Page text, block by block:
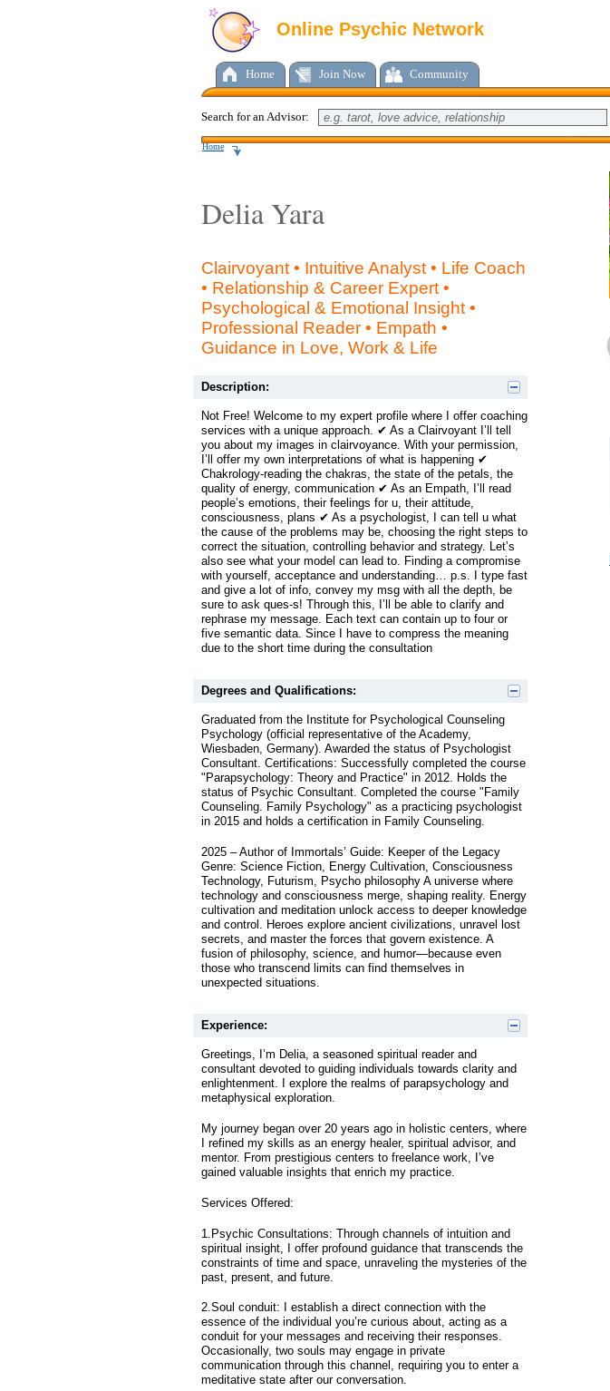
Online Psychic Network
Home Join Now Community
Search for an Advisor:
Home
Delia Yara
Clairvoyant • Intuitive Analyst • Life Coach
• Relationship & Career Expert •
Psychological & Emotional Insight •
Professional Reader • Empath •
Guidance in Love, Work & Life
Description:
Not Free! Welcome to my expert profile where I offer coaching
services with a unique approach. ✔ As a Clairvoyant I’ll tell
you about my images in clairvoyance. With your permission,
I’ll offer my own interpretations of what is happening ✔
Chakrology-reading the chakras, the state of the petals, the
quality of energy, communication ✔ As an Empath, I’ll read
people’s emotions, their feelings for u, their attitude,
consciousness, plans ✔ As a psychologist, I can tell u what
the cause of the problems may be, choosing the right steps to
correct the situation, controlling behavior and strategy. Let’s
also see what your model can lead to. Finding a compromise
with yourself, acceptance and understanding… p.s. I type fast
and give a lot of info, convey my msg with all the depth, be
sure to ask ques-s! Through this, I’ll be able to clarify and
rephrase my message. Each text can contain up to four or
five semantic data. Since I have to compress the meaning
due to the short time during the consultation
Degrees and Qualifications:
Graduated from the Institute for Psychological Counseling
Psychology (official representative of the Academy,
Wiesbaden, Germany). Awarded the status of Psychologist
Consultant. Certifications: Successfully completed the course
"Parapsychology: Theory and Practice" in 2012. Holds the
status of Psychic Consultant. Completed the course "Family
Counseling. Family Psychology" as a practicing psychologist
in 2015 and holds a certification in Family Counseling.
2025 – Author of Immortals’ Guide: Keeper of the Legacy
Genre: Science Fiction, Energy Cultivation, Consciousness
Technology, Futurism, Psycho philosophy A universe where
technology and consciousness merge, shaping reality. Energy
cultivation and meditation unlock access to deeper knowledge
and control. Heroes explore ancient civilizations, unravel lost
secrets, and master the forces that govern existence. A
fusion of philosophy, science, and humor—because even
those who transcend limits can find themselves in
unexpected situations.
Experience:
Greetings, I’m Delia, a seasoned spiritual reader and
consultant devoted to guiding individuals towards clarity and
enlightenment. I explore the realms of parapsychology and
metaphysical exploration.
My journey began over 20 years ago in holistic centers, where
I refined my skills as an energy healer, spiritual advisor, and
mentor. From prestigious centers to freelance work, I’ve
gained valuable insights that enrich my practice.
Services Offered:
1.Psychic Consultations: Through channels of intuition and
spiritual insight, I offer profound guidance that transcends the
constraints of time and space, unraveling the mysteries of the
past, present, and future.
2.Soul conduit: I establish a direct connection with the
essence of the individual you’re curious about, acting as a
conduit for your messages and receiving their responses.
Occasionally, two souls may engage in private
communication through this channel, requiring you to enter a
meditative state after our conversation.